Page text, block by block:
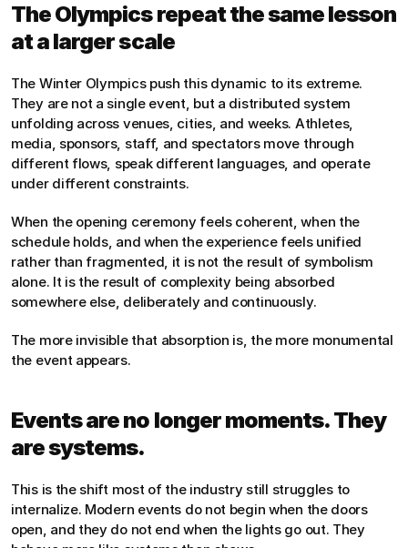
The Olympics repeat the same lesson
at a larger scale
The Winter Olympics push this dynamic to its extreme.
They are not a single event, but a distributed system
unfolding across venues, cities, and weeks. Athletes,
media, sponsors, staff, and spectators move through
different flows, speak different languages, and operate
under different constraints.
When the opening ceremony feels coherent, when the
schedule holds, and when the experience feels unified
rather than fragmented, it is not the result of symbolism
alone. It is the result of complexity being absorbed
somewhere else, deliberately and continuously.
The more invisible that absorption is, the more monumental
the event appears.
Events are no longer moments. They
are systems.
This is the shift most of the industry still struggles to
internalize. Modern events do not begin when the doors
open, and they do not end when the lights go out. They